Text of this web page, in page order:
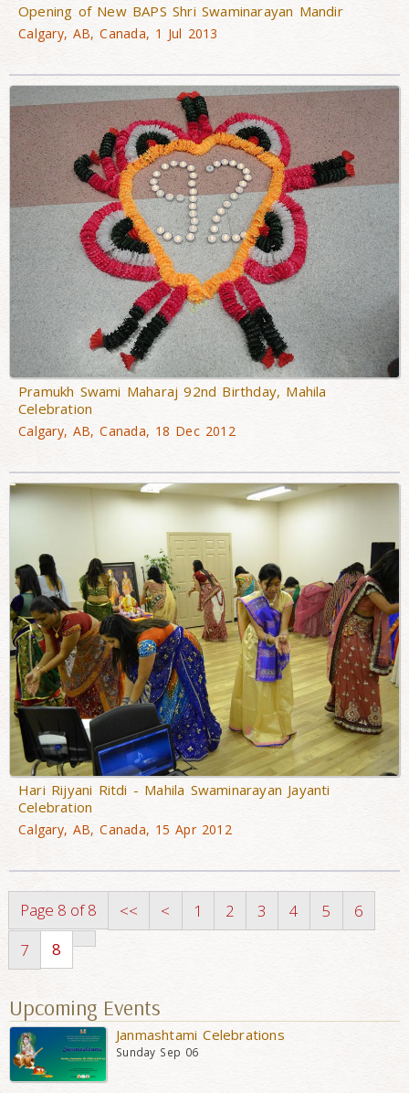
Opening of New BAPS Shri Swaminarayan Mandir
Calgary, AB, Canada, 1 Jul 2013
Pramukh Swami Maharaj 92nd Birthday, Mahila
Celebration
Calgary, AB, Canada, 18 Dec 2012
Hari Rijyani Ritdi - Mahila Swaminarayan Jayanti
Celebration
Calgary, AB, Canada, 15 Apr 2012
Page 8 of 8 << < 1 2 3 4 5
6
7
8
Upcoming Events
Janmashtami Celebrations
Sunday Sep 06